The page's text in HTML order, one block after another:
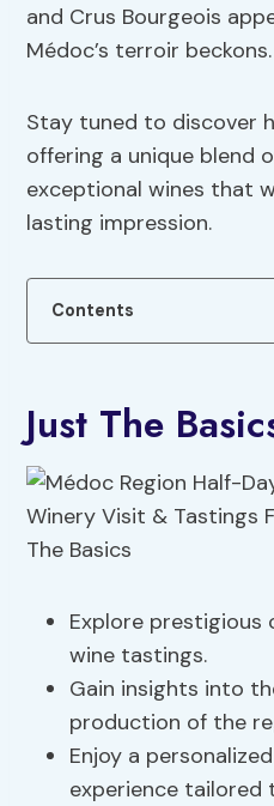
and Crus Bourgeois
Médoc’s terroir beckons.
Stay tuned to discover
offering a unique blend
exceptional wines that
lasting impression.
Contents
Just The
Explore prestigious
wine tastings.
Gain insights into
production of the
Enjoy a
experience tailored